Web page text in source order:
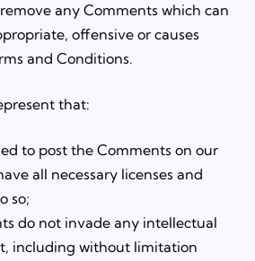
any Comments which can
offensive or causes
and Conditions.
that:
to post the Comments on our
all necessary licenses and
so;
do not invade any intellectual
including without limitation